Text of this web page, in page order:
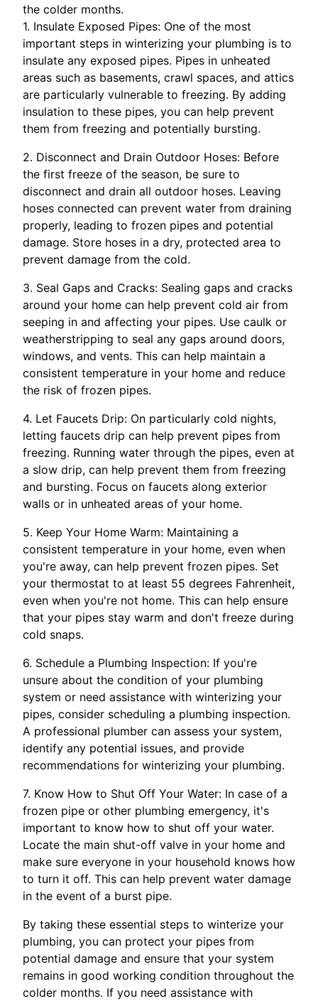
the colder months.
1. Insulate Exposed Pipes: One of the most
important steps in winterizing your plumbing is to
insulate any exposed pipes. Pipes in unheated
areas such as basements, crawl spaces, and attics
are particularly vulnerable to freezing. By adding
insulation to these pipes, you can help prevent
them from freezing and potentially bursting.
2. Disconnect and Drain Outdoor Hoses: Before
the first freeze of the season, be sure to
disconnect and drain all outdoor hoses. Leaving
hoses connected can prevent water from draining
properly, leading to frozen pipes and potential
damage. Store hoses in a dry, protected area to
prevent damage from the cold.
3. Seal Gaps and Cracks: Sealing gaps and cracks
around your home can help prevent cold air from
seeping in and affecting your pipes. Use caulk or
weatherstripping to seal any gaps around doors,
windows, and vents. This can help maintain a
consistent temperature in your home and reduce
the risk of frozen pipes.
4. Let Faucets Drip: On particularly cold nights,
letting faucets drip can help prevent pipes from
freezing. Running water through the pipes, even at
a slow drip, can help prevent them from freezing
and bursting. Focus on faucets along exterior
walls or in unheated areas of your home.
5. Keep Your Home Warm: Maintaining a
consistent temperature in your home, even when
you're away, can help prevent frozen pipes. Set
your thermostat to at least 55 degrees Fahrenheit,
even when you're not home. This can help ensure
that your pipes stay warm and don't freeze during
cold snaps.
6. Schedule a Plumbing Inspection: If you're
unsure about the condition of your plumbing
system or need assistance with winterizing your
pipes, consider scheduling a plumbing inspection.
A professional plumber can assess your system,
identify any potential issues, and provide
recommendations for winterizing your plumbing.
7. Know How to Shut Off Your Water: In case of a
frozen pipe or other plumbing emergency, it's
important to know how to shut off your water.
Locate the main shut-off valve in your home and
make sure everyone in your household knows how
to turn it off. This can help prevent water damage
in the event of a burst pipe.
By taking these essential steps to winterize your
plumbing, you can protect your pipes from
potential damage and ensure that your system
remains in good working condition throughout the
colder months. If you need assistance with